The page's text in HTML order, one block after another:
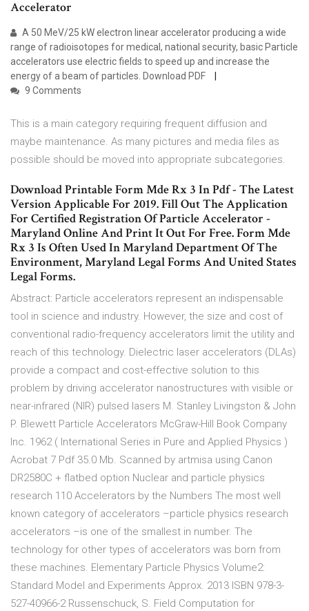
Accelerator
A 50 MeV/25 kW electron linear accelerator producing a wide
range of radioisotopes for medical, national security, basic Particle
accelerators use electric fields to speed up and increase the
energy of a beam of particles. Download PDF
9 Comments
This is a main category requiring frequent diffusion and
maybe maintenance. As many pictures and media files as
possible should be moved into appropriate subcategories.
Download Printable Form Mde Rx 3 In Pdf - The Latest
Version Applicable For 2019. Fill Out The Application
For Certified Registration Of Particle Accelerator -
Maryland Online And Print It Out For Free. Form Mde
Rx 3 Is Often Used In Maryland Department Of The
Environment, Maryland Legal Forms And United States
Legal Forms.
Abstract: Particle accelerators represent an indispensable
tool in science and industry. However, the size and cost of
conventional radio-frequency accelerators limit the utility and
reach of this technology. Dielectric laser accelerators (DLAs)
provide a compact and cost-effective solution to this
problem by driving accelerator nanostructures with visible or
near-infrared (NIR) pulsed lasers M. Stanley Livingston & John
P. Blewett Particle Accelerators McGraw-Hill Book Company
Inc. 1962 ( International Series in Pure and Applied Physics )
Acrobat 7 Pdf 35.0 Mb. Scanned by artmisa using Canon
DR2580C + flatbed option Nuclear and particle physics
research 110 Accelerators by the Numbers The most well
known category of accelerators –particle physics research
accelerators –is one of the smallest in number. The
technology for other types of accelerators was born from
these machines. Elementary Particle Physics Volume2:
Standard Model and Experiments Approx. 2013 ISBN 978-3-
527-40966-2 Russenschuck, S. Field Computation for